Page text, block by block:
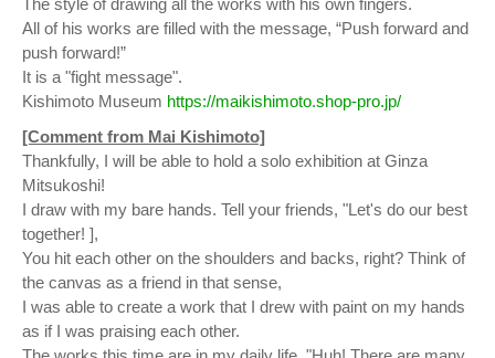
The style of drawing all the works with his own fingers.
All of his works are filled with the message, “Push forward and
push forward!”
It is a "fight message".
Kishimoto Museum https://maikishimoto.shop-pro.jp/
[Comment from Mai Kishimoto]
Thankfully, I will be able to hold a solo exhibition at Ginza
Mitsukoshi!
I draw with my bare hands. Tell your friends, "Let's do our best
together! ],
You hit each other on the shoulders and backs, right? Think of
the canvas as a friend in that sense,
I was able to create a work that I drew with paint on my hands
as if I was praising each other.